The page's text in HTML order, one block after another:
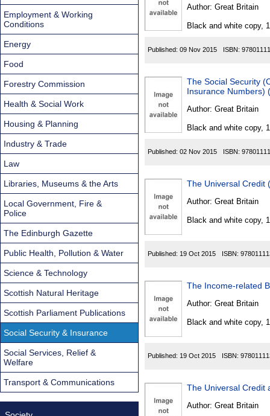
Author: Great Britain
Black and white copy,
Published: 09 Nov 2015 ISBN:
The Social Security
Insurance Numbers)
Author: Great Britain
Black and white copy,
Published: 02 Nov 2015 ISBN:
The Universal Credit
Author: Great Britain
Black and white copy,
Published: 19 Oct 2015 ISBN:
The Income-related
Author: Great Britain
Black and white copy,
Published: 19 Oct 2015 ISBN:
The Universal Credit
Author: Great Britain
Employment & Working
Conditions
Energy
Food
Forestry Commission
Health & Social Work
Housing & Planning
Industry & Trade
Law
Libraries, Museums & the Arts
Local Government, Fire &
Police
The Edinburgh Gazette
Public Health, Pollution & Water
Science & Technology
Scottish Natural Heritage
Scottish Parliament Publications
Social Security & Insurance
Social Services, Relief &
Welfare
Transport & Communications